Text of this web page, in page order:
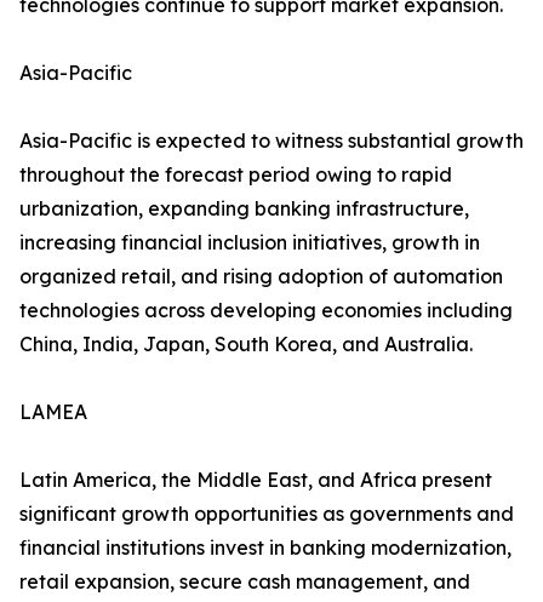
technologies continue to support market expansion.
Asia-Pacific
Asia-Pacific is expected to witness substantial growth
throughout the forecast period owing to rapid
urbanization, expanding banking infrastructure,
increasing financial inclusion initiatives, growth in
organized retail, and rising adoption of automation
technologies across developing economies including
China, India, Japan, South Korea, and Australia.
LAMEA
Latin America, the Middle East, and Africa present
significant growth opportunities as governments and
financial institutions invest in banking modernization,
retail expansion, secure cash management, and